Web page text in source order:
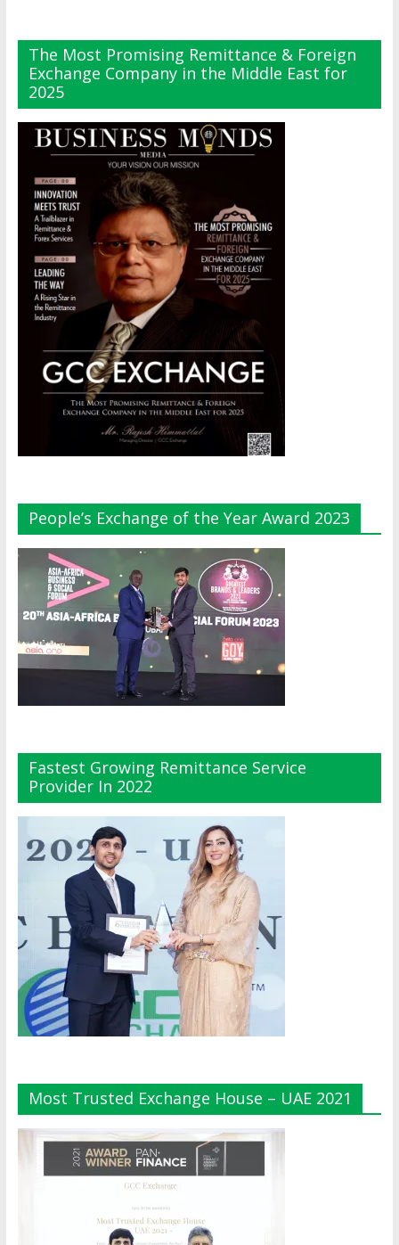
The Most Promising Remittance & Foreign
Exchange Company in the Middle East for
2025
People’s Exchange of the Year Award 2023
Fastest Growing Remittance Service
Provider In 2022
Most Trusted Exchange House – UAE 2021